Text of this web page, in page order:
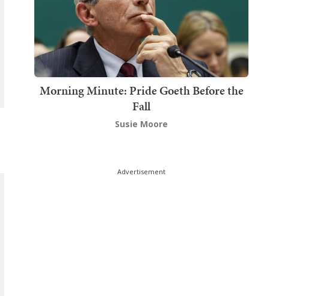
Morning Minute: Pride Goeth Before the
Fall
Susie Moore
Advertisement